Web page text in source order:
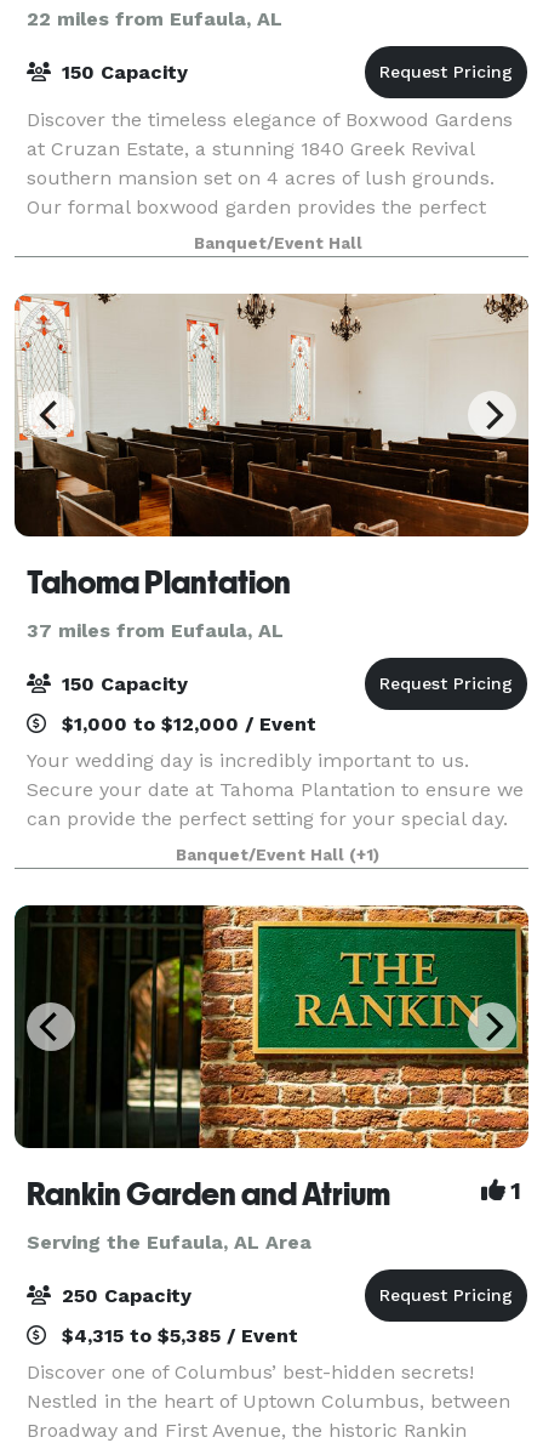
22 miles from Eufaula, AL
150 Capacity
Discover the timeless elegance of Boxwood Gardens
at Cruzan Estate, a stunning 1840 Greek Revival
southern mansion set on 4 acres of lush grounds.
Our formal boxwood garden provides the perfect
backdrop for unforgettable garden wedding, rec
Banquet/Event Hall
Tahoma Plantation
37 miles from Eufaula, AL
150 Capacity
$1,000 to $12,000 / Event
Your wedding day is incredibly important to us.
Secure your date at Tahoma Plantation to ensure we
can provide the perfect setting for your special day.
Nestled in the serene beauty of Southwest Georgia,
our historic venue offers picturesqu
Banquet/Event Hall (+1)
Rankin Garden and Atrium 1
Serving the Eufaula, AL Area
250 Capacity
$4,315 to $5,385 / Event
Discover one of Columbus’ best-hidden secrets!
Nestled in the heart of Uptown Columbus, between
Broadway and First Avenue, the historic Rankin